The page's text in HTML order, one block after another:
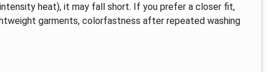
heat), it may fall short. If you prefer a closer fit,
garments, colorfastness after repeated washing